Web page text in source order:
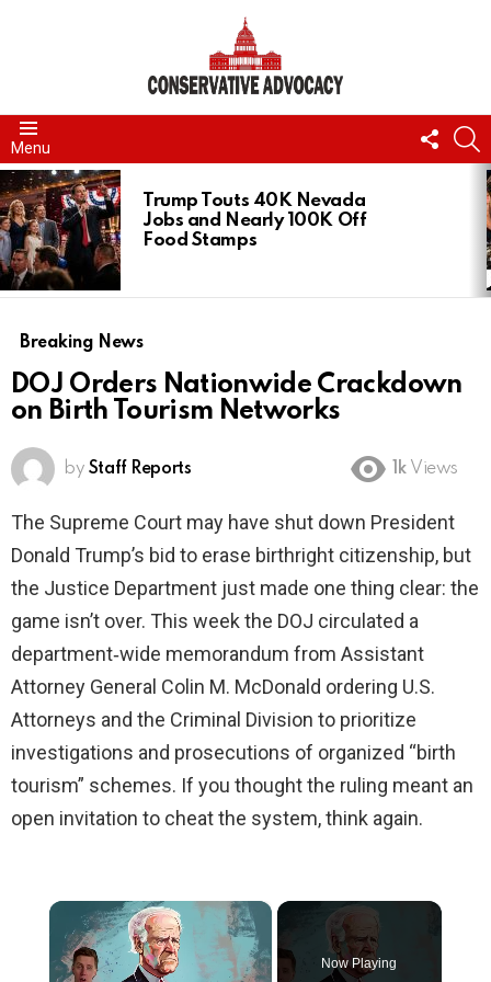
Menu
US
LATEST
STORIES
Trump Touts 40K Nevada
Jobs and Nearly 100K Off
Food Stamps
Breaking News
DOJ Orders Nationwide Crackdown
on Birth Tourism Networks
by Staff Reports 1k Views
The Supreme Court may have shut down President
Donald Trump’s bid to erase birthright citizenship, but
the Justice Department just made one thing clear: the
game isn’t over. This week the DOJ circulated a
department‑wide memorandum from Assistant
Attorney General Colin M. McDonald ordering U.S.
Attorneys and the Criminal Division to prioritize
investigations and prosecutions of organized “birth
tourism” schemes. If you thought the ruling meant an
open invitation to cheat the system, think again.
×
Now Playing